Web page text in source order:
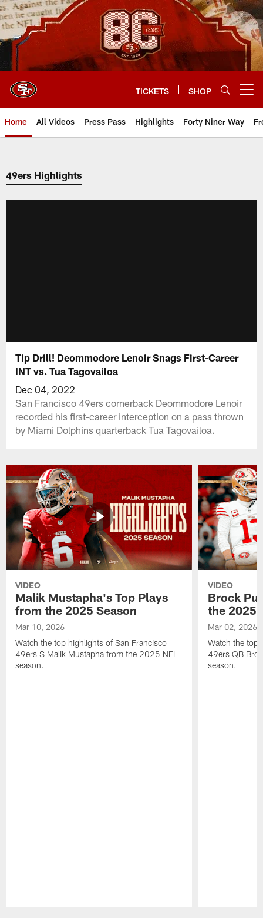
Skip
to
main
content
TICKETS SHOP
Home All Videos Press Pass Highlights Forty Niner Way
49ers Highlights
Tip Drill! Deommodore Lenoir Snags First-Career
INT vs. Tua Tagovailoa
Dec 04, 2022
San Francisco 49ers cornerback Deommodore Lenoir
recorded his first-career interception on a pass thrown
by Miami Dolphins quarterback Tua Tagovailoa.
VIDEO
Malik Mustapha's Top Plays
from the 2025 Season
Mar 10, 2026
Watch the top highlights of San Francisco
49ers S Malik Mustapha from the 2025 NFL
season.
VIDEO
Brock
the 2025
Mar 02, 2026
Watch the top
49ers QB
season.